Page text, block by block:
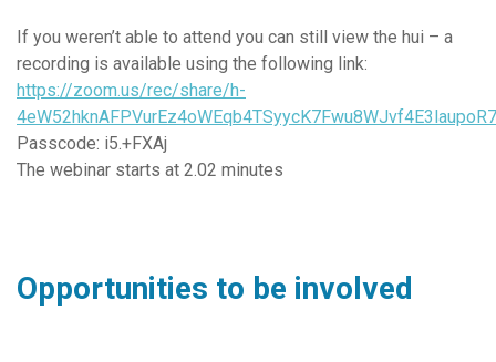
If you weren’t able to attend you can still view the hui – a
recording is available using the following link:
https://zoom.us/rec/share/h-
Passcode: i5.+FXAj
The webinar starts at 2.02 minutes
Opportunities to be involved